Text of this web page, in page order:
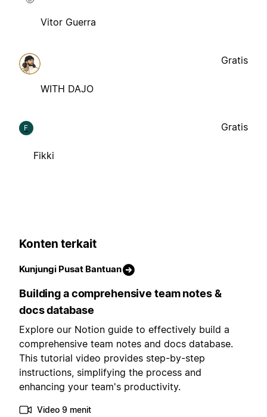
Vitor Guerra
WITH DAJO
Gratis
F
Fikki
Gratis
Konten terkait
Kunjungi Pusat Bantuan
Building a comprehensive team notes &
docs database
Explore our Notion guide to effectively build a
comprehensive team notes and docs database.
This tutorial video provides step-by-step
instructions, simplifying the process and
enhancing your team's productivity.
Video 9 menit